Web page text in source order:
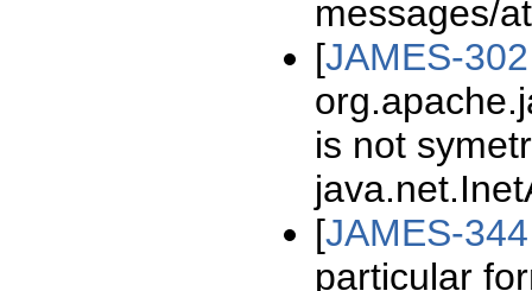
messages/
[JAMES-302
is not
[JAMES-344
particular